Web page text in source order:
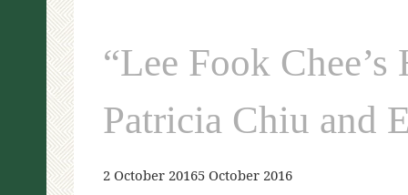
“Lee Fook
Patricia Chiu and
2 October 20165 October 2016